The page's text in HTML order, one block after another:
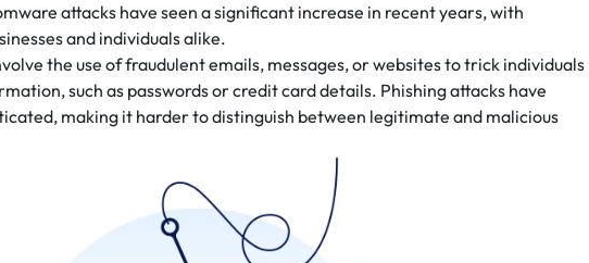
attacks have seen a significant increase in recent years, with
and individuals alike.
the use of fraudulent emails, messages, or websites to trick individuals
such as passwords or credit card details. Phishing attacks have
making it harder to distinguish between legitimate and malicious